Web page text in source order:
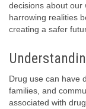
decisions about our
harrowing realities
creating a safer
Drug use can have
families, and
associated with